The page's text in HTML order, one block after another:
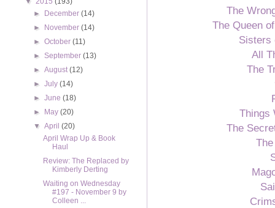
The
The Queen
Sisters
All
The
Things
The
►
December(14)
►
November(14)
►October(11)
►September(13)
►August(12)
►July(14)
►June(18)
►
May(20)
▼April(20)
April Wrap Up & Book
Haul
Review: The Replaced by
Kimberly Derting
Waiting on Wednesday
#197 - November 9 by
Colleen ...